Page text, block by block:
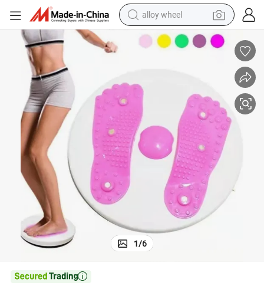
alloy wheel
farm tractor
reagent
human hair wig
electric scooter
smart phone
1/6
